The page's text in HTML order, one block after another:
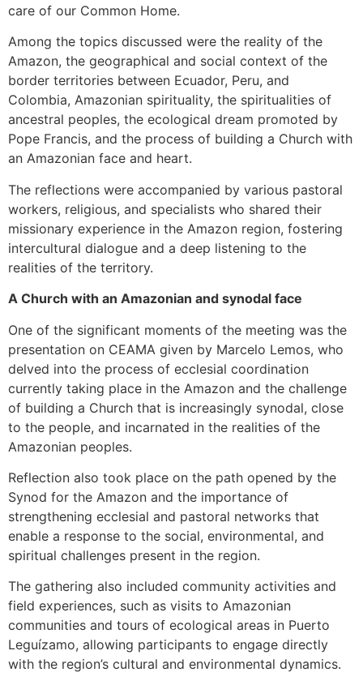
care of our Common Home.
Among the topics discussed were the reality of the
Amazon, the geographical and social context of the
border territories between Ecuador, Peru, and
Colombia, Amazonian spirituality, the spiritualities of
ancestral peoples, the ecological dream promoted by
Pope Francis, and the process of building a Church with
an Amazonian face and heart.
The reflections were accompanied by various pastoral
workers, religious, and specialists who shared their
missionary experience in the Amazon region, fostering
intercultural dialogue and a deep listening to the
realities of the territory.
A Church with an Amazonian and synodal face
One of the significant moments of the meeting was the
presentation on CEAMA given by Marcelo Lemos, who
delved into the process of ecclesial coordination
currently taking place in the Amazon and the challenge
of building a Church that is increasingly synodal, close
to the people, and incarnated in the realities of the
Amazonian peoples.
Reflection also took place on the path opened by the
Synod for the Amazon and the importance of
strengthening ecclesial and pastoral networks that
enable a response to the social, environmental, and
spiritual challenges present in the region.
The gathering also included community activities and
field experiences, such as visits to Amazonian
communities and tours of ecological areas in Puerto
Leguízamo, allowing participants to engage directly
with the region’s cultural and environmental dynamics.